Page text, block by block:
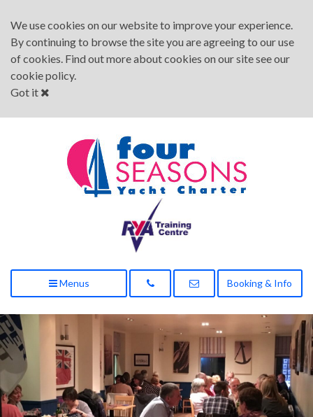
We use cookies on our website to improve your experience.
By continuing to browse the site you are agreeing to our use
of cookies. Find out more about cookies on our site see our
cookie policy.
Got it
Menus Booking & Info